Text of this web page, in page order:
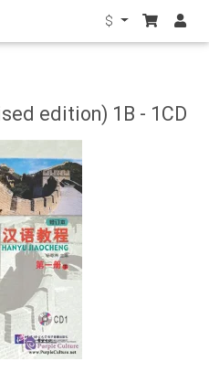
$
edition) 1B - 1CD